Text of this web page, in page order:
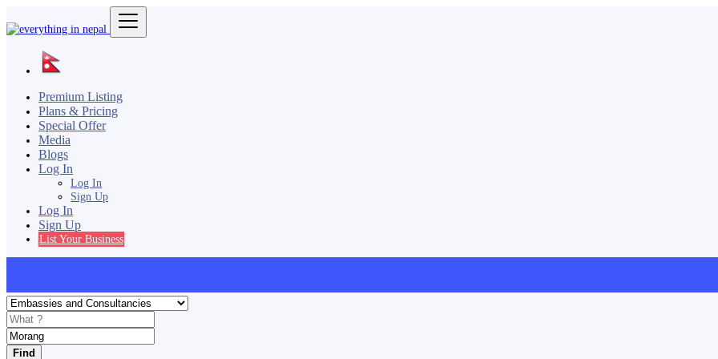
Premium Listing
Plans & Pricing
Special Offer
Media
Blogs
Log In
Log In
Sign Up
Log In
Sign Up
List Your Business
Find